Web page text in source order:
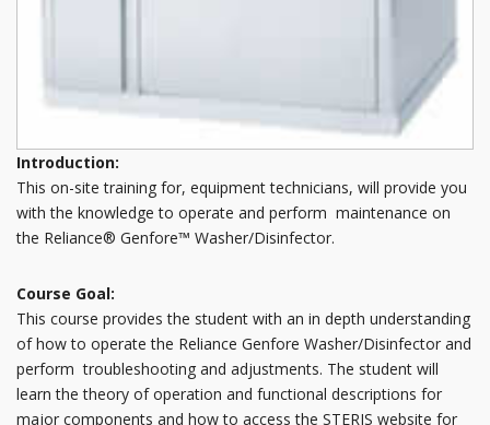
Introduction:
This on-site training for, equipment technicians, will provide you
with the knowledge to operate and perform maintenance on
the Reliance® Genfore™ Washer/Disinfector.
Course Goal:
This course provides the student with an in depth understanding
of how to operate the Reliance Genfore Washer/Disinfector and
perform troubleshooting and adjustments. The student will
learn the theory of operation and functional descriptions for
major components and how to access the STERIS website for